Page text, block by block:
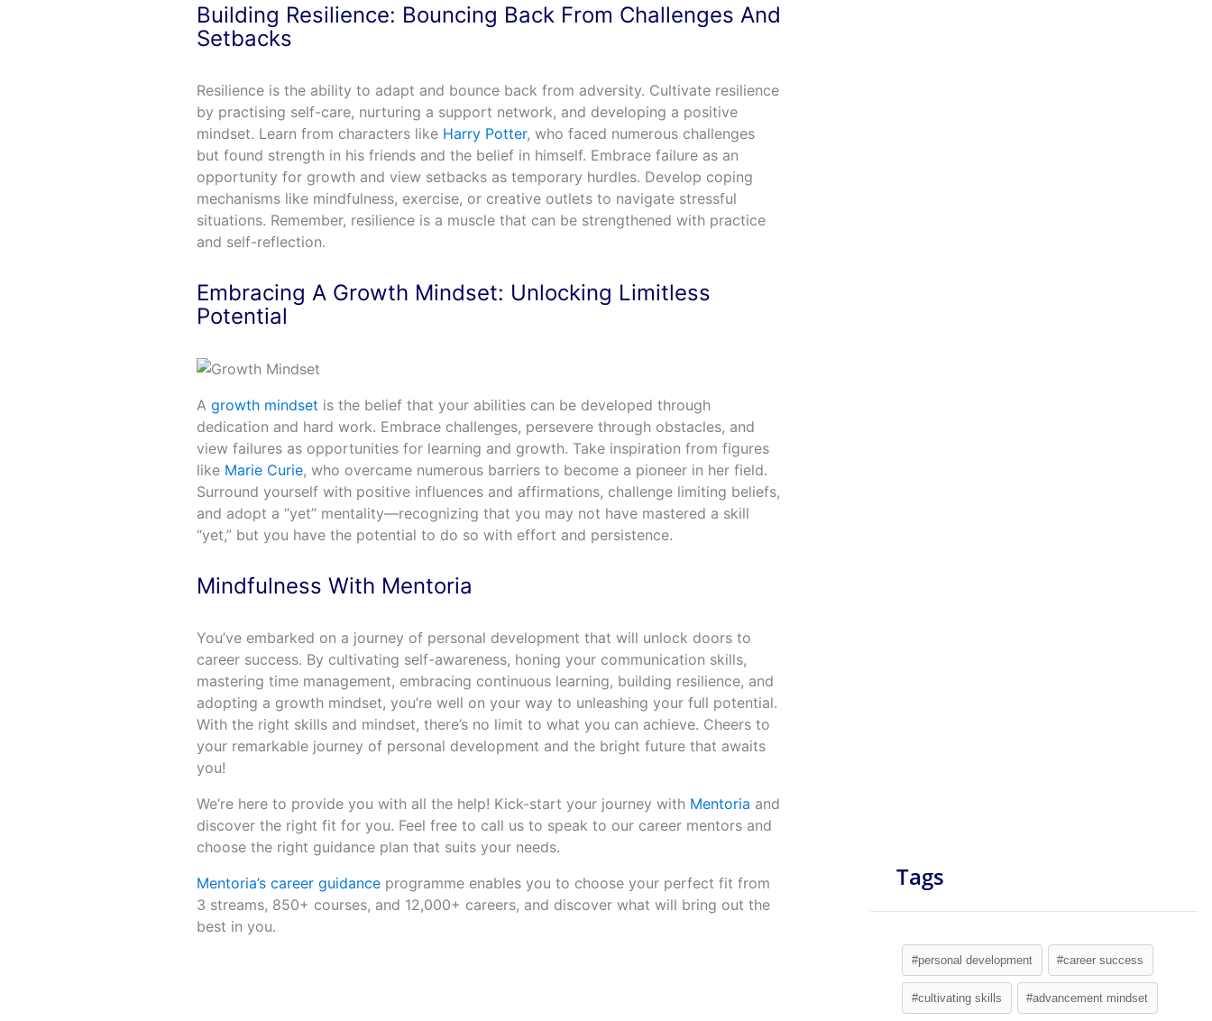
Building Resilience: Bouncing Back From Challenges And
Setbacks
Resilience is the ability to adapt and bounce back from adversity. Cultivate resilience
by practising self-care, nurturing a support network, and developing a positive
mindset. Learn from characters like Harry Potter, who faced numerous challenges
but found strength in his friends and the belief in himself. Embrace failure as an
opportunity for growth and view setbacks as temporary hurdles. Develop coping
mechanisms like mindfulness, exercise, or creative outlets to navigate stressful
situations. Remember, resilience is a muscle that can be strengthened with practice
and self-reflection.
Embracing A Growth Mindset: Unlocking Limitless
Potential
A growth mindset is the belief that your abilities can be developed through
dedication and hard work. Embrace challenges, persevere through obstacles, and
view failures as opportunities for learning and growth. Take inspiration from figures
like Marie Curie, who overcame numerous barriers to become a pioneer in her field.
Surround yourself with positive influences and affirmations, challenge limiting beliefs,
and adopt a “yet” mentality—recognizing that you may not have mastered a skill
“yet,” but you have the potential to do so with effort and persistence.
Mindfulness With Mentoria
You’ve embarked on a journey of personal development that will unlock doors to
career success. By cultivating self-awareness, honing your communication skills,
mastering time management, embracing continuous learning, building resilience, and
adopting a growth mindset, you’re well on your way to unleashing your full potential.
With the right skills and mindset, there’s no limit to what you can achieve. Cheers to
your remarkable journey of personal development and the bright future that awaits
you!
We’re here to provide you with all the help! Kick-start your journey with Mentoria and
discover the right fit for you. Feel free to call us to speak to our career mentors and
choose the right guidance plan that suits your needs.
Mentoria’s career guidanceprogramme enables you to choose your perfect fit from
3 streams, 850+ courses, and 12,000+ careers, and discover what will bring out the
best in you.
Tags
#personal development #career success
#cultivating skills #advancement mindset